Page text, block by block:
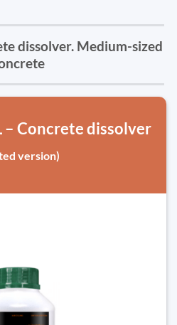
dissolver. Medium-sized
– Concrete dissolver
version)